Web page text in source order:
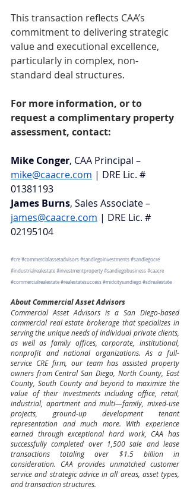
This transaction reflects CAA’s
commitment to delivering strategic
value and executional excellence,
particularly in complex, non-
standard deal structures.
For more information, or to
request a complimentary property
assessment, contact:
Mike Conger, CAA Principal –
mike@caacre.com | DRE Lic. #
01381193
James Burns, Sales Associate –
james@caacre.com | DRE Lic. #
02195104
#cre #commercialassetadvisors #sandiegoinvestments #sandiegocre
#industrialrealestate #investmentproperty #sandiegobusiness #caacre
#commercialrealestate #realestatesuccess #midcitysandiego #sdrealestate
About Commercial Asset Advisors
Commercial Asset Advisors is a San Diego-based
commercial real estate brokerage that specializes in
serving the unique needs of individual private clients,
as well as family offices, corporate, institutional,
nonprofit and national organizations. As a full-
service CRE firm, our team has assisted property
owners from Central San Diego, North County, East
County, South County and beyond to maximize the
value of their investments including office, retail,
industrial, apartment and multi—family, mixed-use
projects, ground-up development tenant
representation and much more. With experience
earned through exceptional hard work, CAA has
successfully completed over 1,500 sale and lease
transactions totaling over $1.5 billion in
consideration. CAA provides unmatched customer
service and strategic advice in all areas, asset types,
and transaction structures.